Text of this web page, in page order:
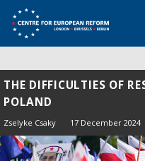
THE DIFFICULTIES OF
POLAND
Zselyke Csaky 17 December 2024